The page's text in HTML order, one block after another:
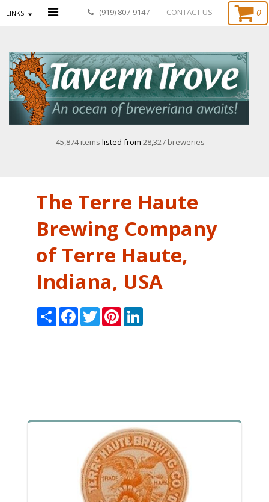
LINKS (919) 807-9147 CONTACT US 0
45,874 items listed from 28,327 breweries
The Terre Haute
Brewing Company
of Terre Haute,
Indiana, USA
Share
Facebook
Twitter
Pinterest